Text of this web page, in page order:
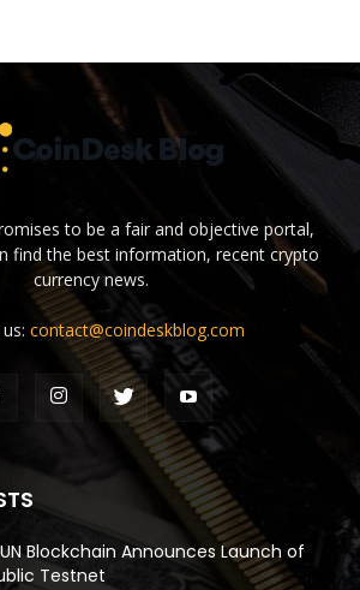
to be a fair and objective portal,
find the best information, recent crypto
currency news.
contact@coindeskblog.com
Blockchain Announces Launch of
Testnet